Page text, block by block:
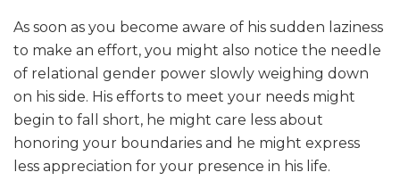
As soon as you become aware of his sudden laziness
to make an effort, you might also notice the needle
of relational gender power slowly weighing down
on his side. His efforts to meet your needs might
begin to fall short, he might care less about
honoring your boundaries and he might express
less appreciation for your presence in his life.